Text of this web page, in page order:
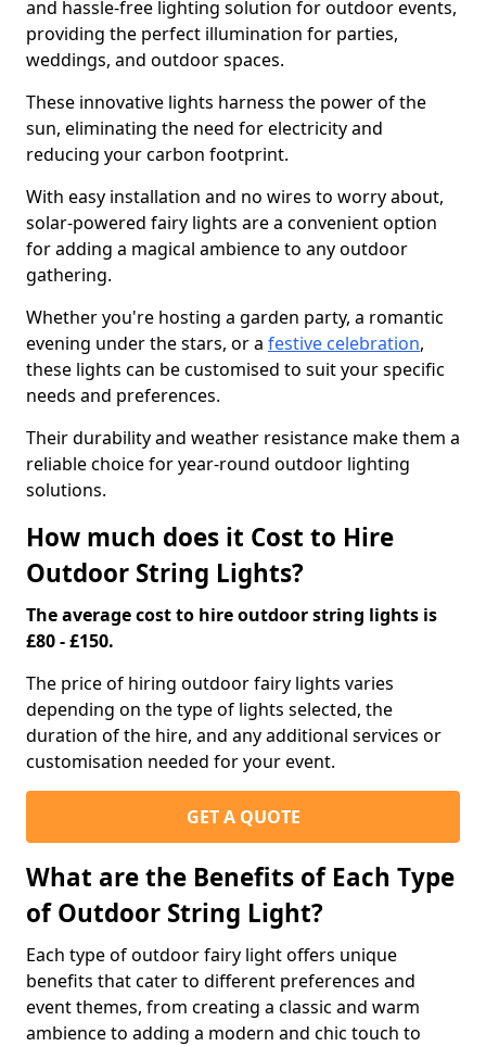
and hassle-free lighting solution for outdoor events,
providing the perfect illumination for parties,
weddings, and outdoor spaces.
These innovative lights harness the power of the
sun, eliminating the need for electricity and
reducing your carbon footprint.
With easy installation and no wires to worry about,
solar-powered fairy lights are a convenient option
for adding a magical ambience to any outdoor
gathering.
Whether you're hosting a garden party, a romantic
evening under the stars, or a festive celebration,
these lights can be customised to suit your specific
needs and preferences.
Their durability and weather resistance make them a
reliable choice for year-round outdoor lighting
solutions.
How much does it Cost to Hire
Outdoor String Lights?
The average cost to hire outdoor string lights is
£80 - £150.
The price of hiring outdoor fairy lights varies
depending on the type of lights selected, the
duration of the hire, and any additional services or
customisation needed for your event.
GET A QUOTE
What are the Benefits of Each Type
of Outdoor String Light?
Each type of outdoor fairy light offers unique
benefits that cater to different preferences and
event themes, from creating a classic and warm
ambience to adding a modern and chic touch to